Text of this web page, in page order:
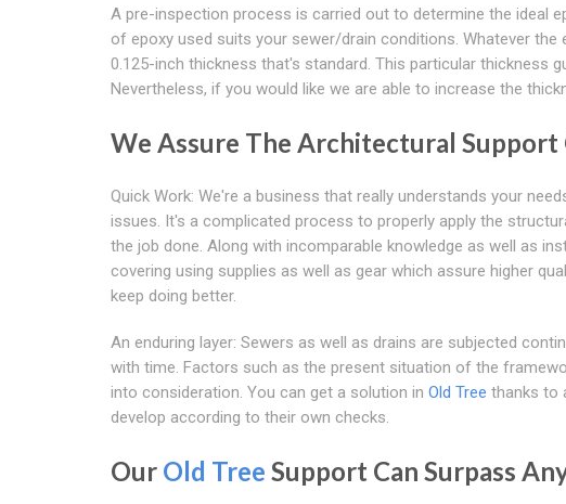
A pre-inspection process is carried out to determine the ideal
of epoxy used suits your sewer/drain conditions. Whatever
0.125-inch thickness that's standard. This particular thickness
Nevertheless, if you would like we are able to increase the
We Assure The Architectural
Quick Work: We're a business that really understands your
issues. It's a complicated process to properly apply the
the job done. Along with incomparable knowledge as well as
covering using supplies as well as gear which assure higher
keep doing better.
An enduring layer: Sewers as well as drains are subjected
with time. Factors such as the present situation of the
into consideration. You can get a solution in Old Tree thanks to
develop according to their own checks.
Our Old Tree Support Can Surpass